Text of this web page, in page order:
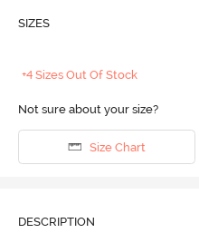
SIZES
+4 Sizes Out Of Stock
Not sure about your size?
Size Chart
DESCRIPTION